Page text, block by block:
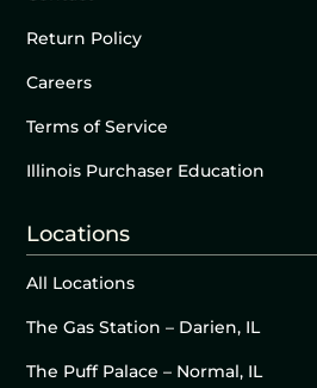
Return Policy
Careers
Terms of Service
Illinois Purchaser Education
Locations
All Locations
The Gas Station – Darien, IL
The Puff Palace – Normal, IL